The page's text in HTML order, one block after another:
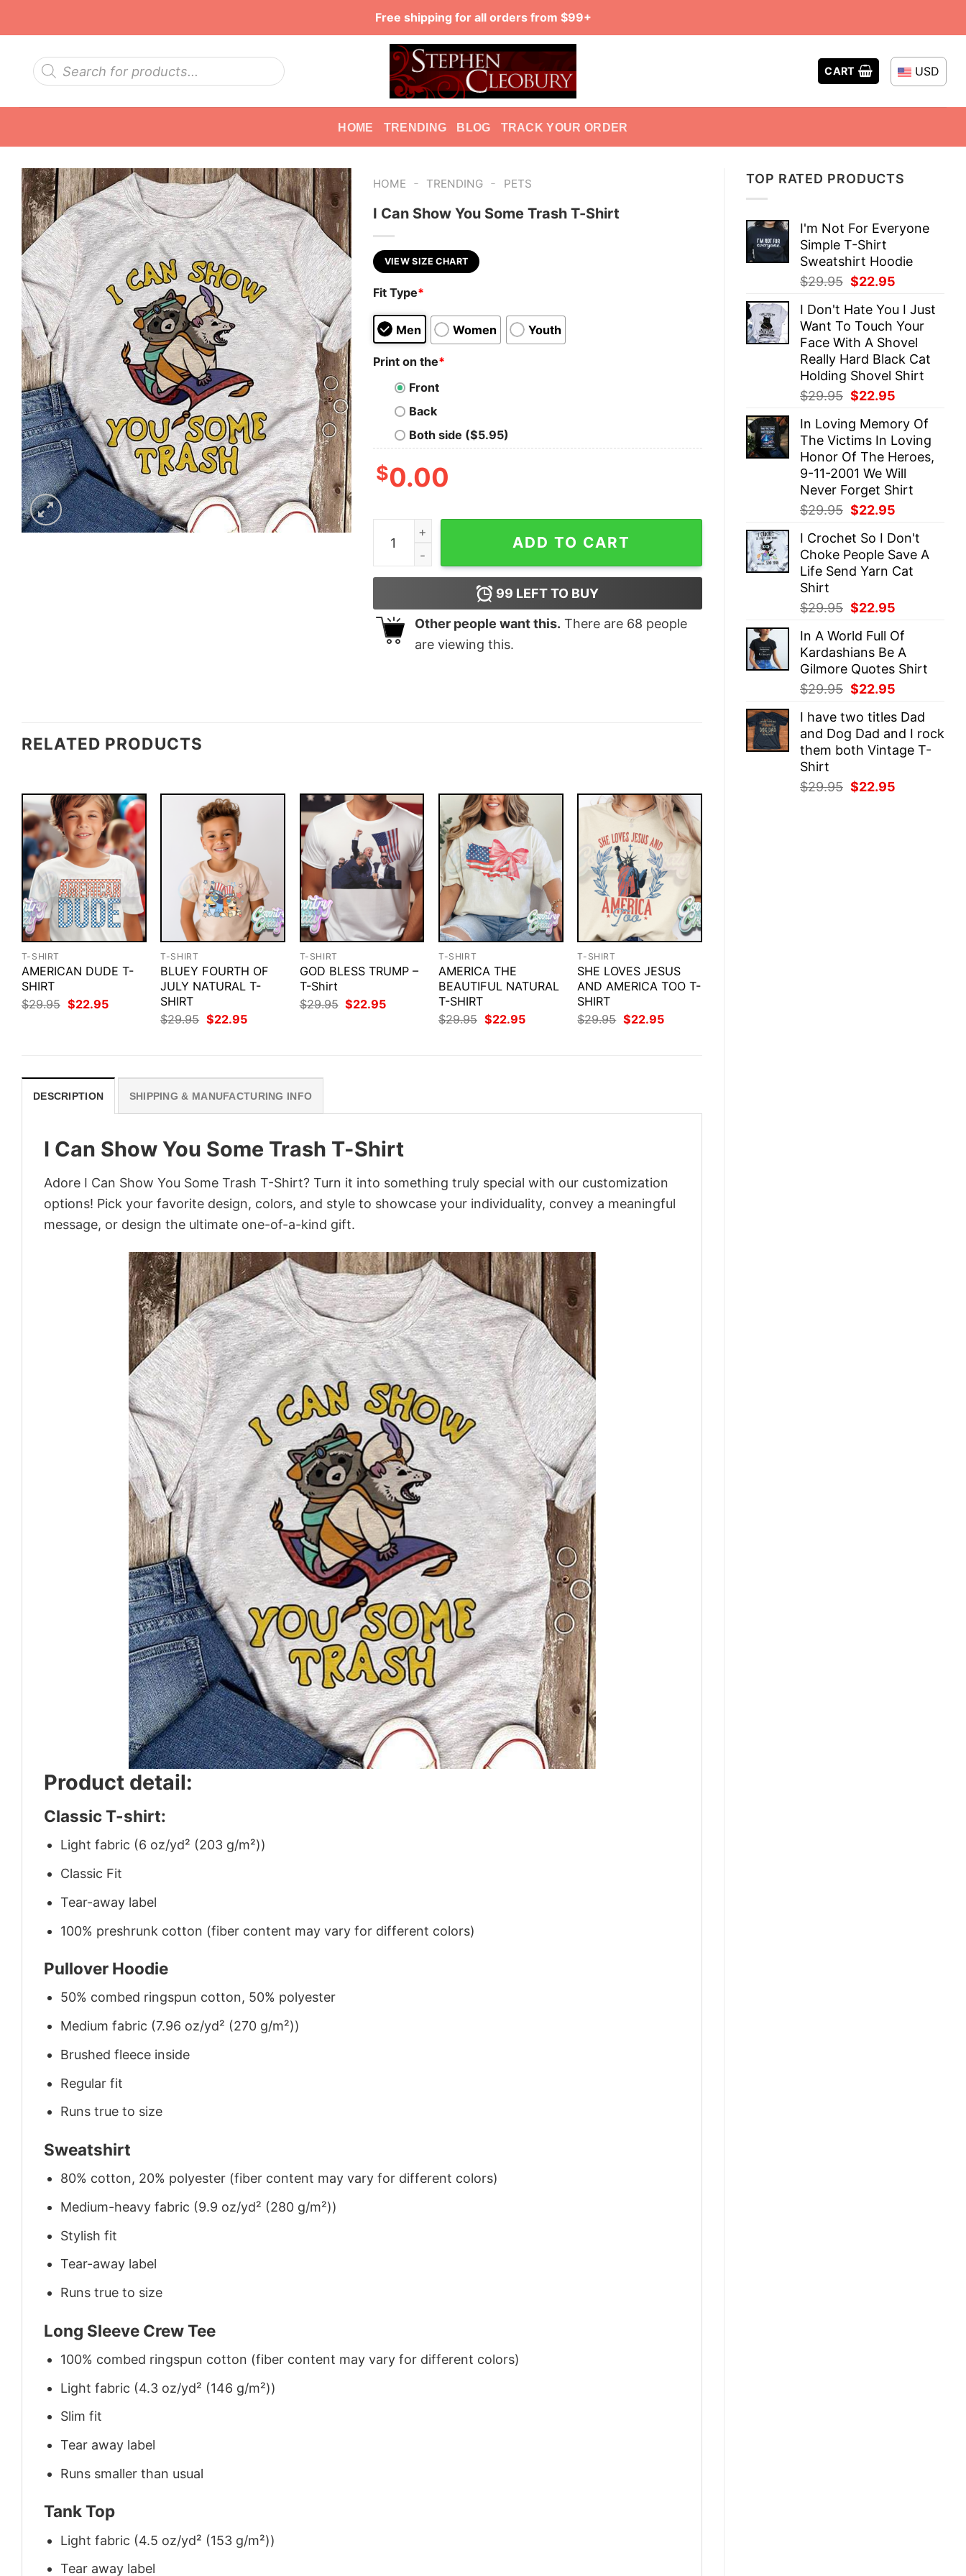
Free shipping for all orders from $99+
Products
search
CART USD
HOME TRENDING BLOG TRACK YOUR ORDER
TOP RATED PRODUCTS
I'm Not For Everyone
Simple T-Shirt
Sweatshirt Hoodie
$29.95 Original
was:
$29.95.
$22.95
is:
$22.95.
I Don't Hate You I Just
Want To Touch Your
Face With A Shovel
Really Hard Black Cat
Holding Shovel Shirt
$29.95 Original
was:
$29.95.
$22.95
is:
$22.95.
In Loving Memory Of
The Victims In Loving
Honor Of The Heroes,
9-11-2001 We Will
Never Forget Shirt
$29.95 Original
was:
$29.95.
$22.95
is:
$22.95.
I Crochet So I Don't
Choke People Save A
Life Send Yarn Cat
Shirt
$29.95 Original
was:
$29.95.
$22.95
is:
$22.95.
In A World Full Of
Kardashians Be A
Gilmore Quotes Shirt
$29.95 Original
was:
$29.95.
$22.95
is:
$22.95.
I have two titles Dad
and Dog Dad and I rock
them both Vintage T-
Shirt
$29.95 Original
$22.95
HOME - TRENDING - PETS
I Can Show You Some Trash T-Shirt
VIEW SIZE CHART
Fit Type*
Men Women Youth
Print on the*
Front
Back
Both side ($5.95)
$0.00
I Can Show You Some Trash T-Shirt quantity
ADD TO CART
99 LEFT TO BUY
Other people want this. There are 68 people
are viewing this.
RELATED PRODUCTS
T-SHIRT
AMERICAN DUDE T-
SHIRT
$29.95 Original
price
$22.95Current
T-SHIRT
BLUEY FOURTH OF
JULY NATURAL T-
SHIRT
$29.95 Original
price
$22.95Current
T-SHIRT
GOD BLESS TRUMP –
T-Shirt
$29.95 Original
price
$22.95Current
T-SHIRT
AMERICA THE
BEAUTIFUL NATURAL
T-SHIRT
$29.95 Original
price
$22.95Current
T-SHIRT
SHE LOVES JESUS
AND AMERICA TOO T-
SHIRT
$29.95 Original
price
$22.95Current
DESCRIPTION SHIPPING & MANUFACTURING INFO
I Can Show You Some Trash T-Shirt
Adore I Can Show You Some Trash T-Shirt? Turn it into something truly special with our customization
options! Pick your favorite design, colors, and style to showcase your individuality, convey a meaningful
message, or design the ultimate one-of-a-kind gift.
Product detail:
Classic T-shirt:
Light fabric (6 oz/yd² (203 g/m²))
Classic Fit
Tear-away label
100% preshrunk cotton (fiber content may vary for different colors)
Pullover Hoodie
50% combed ringspun cotton, 50% polyester
Medium fabric (7.96 oz/yd² (270 g/m²))
Brushed fleece inside
Regular fit
Runs true to size
Sweatshirt
80% cotton, 20% polyester (fiber content may vary for different colors)
Medium-heavy fabric (9.9 oz/yd² (280 g/m²))
Stylish fit
Tear-away label
Runs true to size
Long Sleeve Crew Tee
100% combed ringspun cotton (fiber content may vary for different colors)
Light fabric (4.3 oz/yd² (146 g/m²))
Slim fit
Tear away label
Runs smaller than usual
Tank Top
Light fabric (4.5 oz/yd² (153 g/m²))
Tear away label